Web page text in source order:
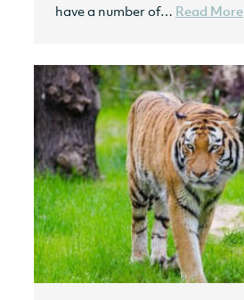
have a number of… Read More